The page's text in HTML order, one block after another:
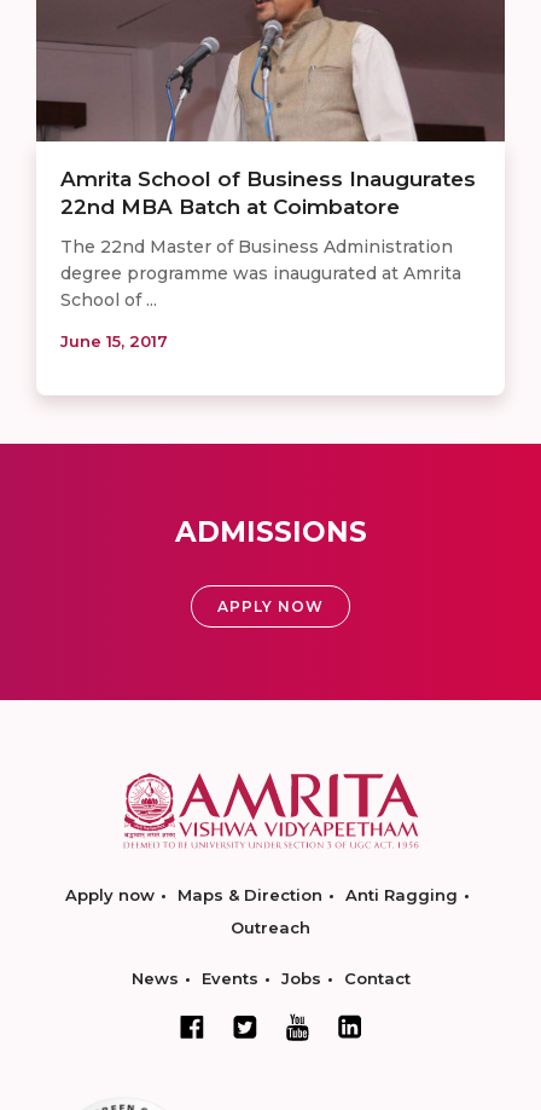
Amrita School of Business Inaugurates
22nd MBA Batch at Coimbatore
The 22nd Master of Business Administration
degree programme was inaugurated at Amrita
School of ...
June 15, 2017
ADMISSIONS
APPLY NOW
Apply now Maps & Direction
Anti Ragging
Outreach
News Events Jobs Contact